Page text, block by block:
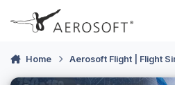
Skip to content
Home Aerosoft Flight | Flight